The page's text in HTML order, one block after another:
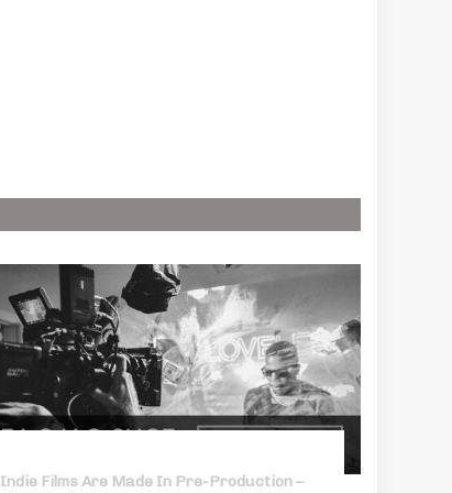
Indie Films Are Made In Pre-Production –